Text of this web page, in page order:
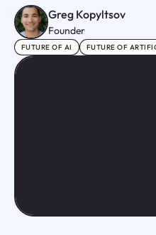
Greg Kopyltsov
Founder
FUTURE OF AI FUTURE OF